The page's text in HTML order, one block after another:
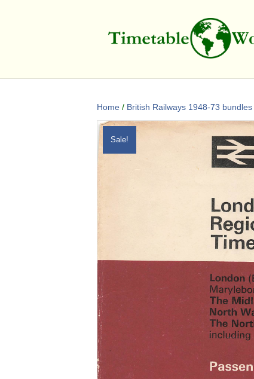
Home / British Railways 1948-73 bundles
Sale!